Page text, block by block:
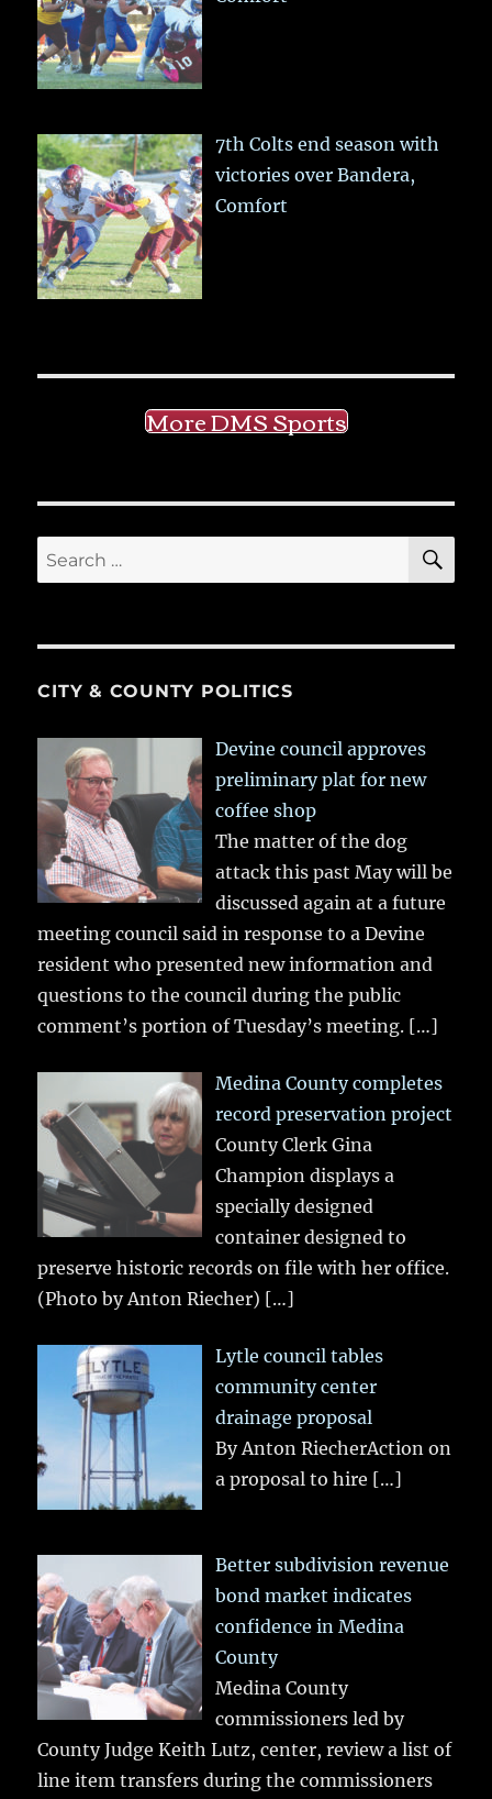
7th Colts end season with
victories over Bandera,
Comfort
More DMS Sports
Search
for:
CITY & COUNTY POLITICS
Devine council approves
preliminary plat for new
coffee shop
The matter of the dog
attack this past May will be
discussed again at a future
meeting council said in response to a Devine
resident who presented new information and
questions to the council during the public
comment’s portion of Tuesday’s meeting. […]
Medina County completes
record preservation project
County Clerk Gina
Champion displays a
specially designed
container designed to
preserve historic records on file with her office.
(Photo by Anton Riecher) […]
Lytle council tables
community center
drainage proposal
By Anton RiecherAction on
a proposal to hire […]
Better subdivision revenue
bond market indicates
confidence in Medina
County
Medina County
commissioners led by
County Judge Keith Lutz, center, review a list of
line item transfers during the commissioners